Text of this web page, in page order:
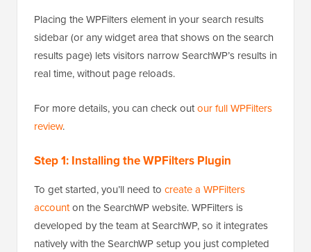
Placing the WPFilters element in your search results
sidebar (or any widget area that shows on the search
results page) lets visitors narrow SearchWP’s results in
real time, without page reloads.
For more details, you can check outour full WPFilters
review.
Step 1: Installing the WPFilters Plugin
To get started, you’ll need to create a WPFilters
accounton the SearchWP website. WPFilters is
developed by the team at SearchWP, so it integrates
natively with the SearchWP setup you just completed